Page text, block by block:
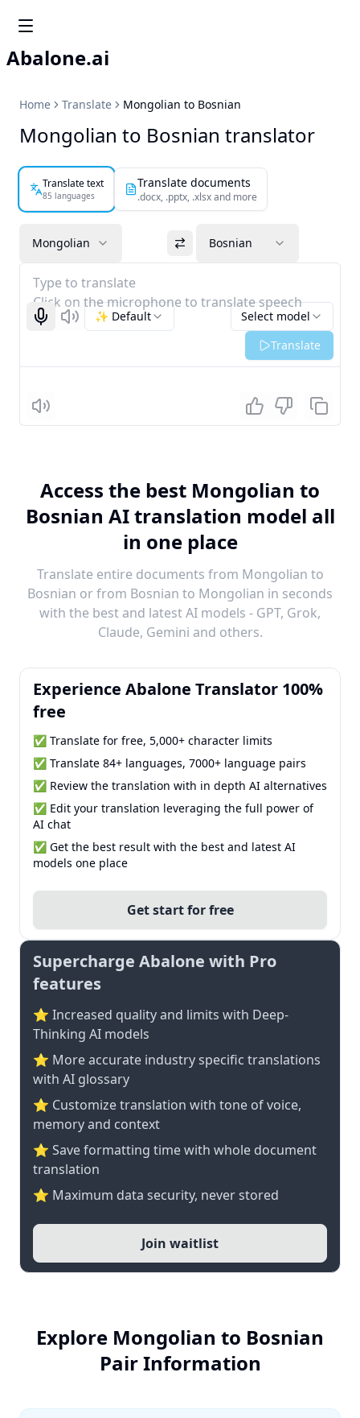
Abalone.ai
Home Translate Mongolian to Bosnian
Mongolian to Bosnian translator
Translate text
85 languages
Translate documents
.docx, .pptx, .xlsx and more
Mongolian Bosnian
Type to translate
Click on the microphone to translate speech
Start recognizing
Listen Select model
✨ Default
Translate
Listen
Access the best Mongolian to
Bosnian AI translation model all
in one place
Translate entire documents from Mongolian to
Bosnian or from Bosnian to Mongolian in seconds
with the best and latest AI models - GPT, Grok,
Claude, Gemini and others.
Experience Abalone Translator 100%
free
✅ Translate for free, 5,000+ character limits
✅ Translate 84+ languages, 7000+ language pairs
✅ Review the translation with in depth AI alternatives
✅ Edit your translation leveraging the full power of
AI chat
✅ Get the best result with the best and latest AI
models one place
Get start for free
Supercharge Abalone with Pro
features
⭐ Increased quality and limits with Deep-
Thinking AI models
⭐️ More accurate industry specific translations
with AI glossary
⭐ Customize translation with tone of voice,
memory and context
⭐ Save formatting time with whole document
translation
⭐ Maximum data security, never stored
Join waitlist
Explore Mongolian to Bosnian
Pair Information